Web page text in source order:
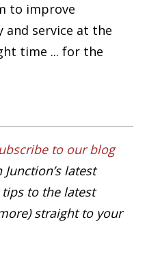
to improve
and service at the
time ... for the
to our blog
latest
to the latest
straight to your